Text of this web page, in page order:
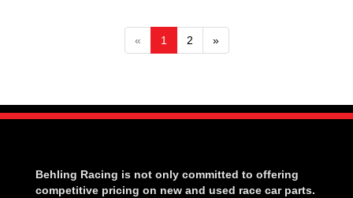
« 1 2 »
Behling Racing is not only committed to offering
competitive pricing on new and used race car parts.